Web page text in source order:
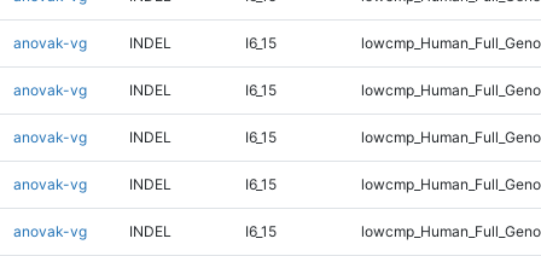
anovak-vg INDEL I6_15
anovak-vg INDEL I6_15
anovak-vg INDEL I6_15
anovak-vg INDEL I6_15
anovak-vg INDEL I6_15